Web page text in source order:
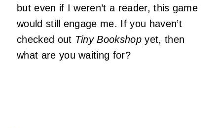
but even if I weren’t a reader, this game
would still engage me. If you haven’t
checked out Tiny Bookshop yet, then
what are you waiting for?